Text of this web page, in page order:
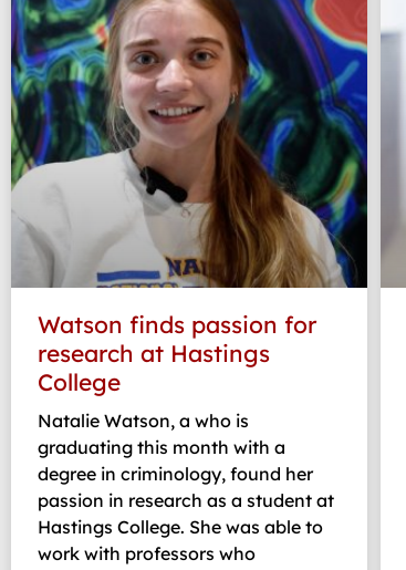
Watson finds passion for
research at Hastings
College
Natalie Watson, a who is
graduating this month with a
degree in criminology, found her
passion in research as a student at
Hastings College. She was able to
work with professors who